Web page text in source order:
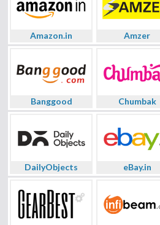
Amazon.in Amzer
Banggood Chumbak
DailyObjects eBay.in